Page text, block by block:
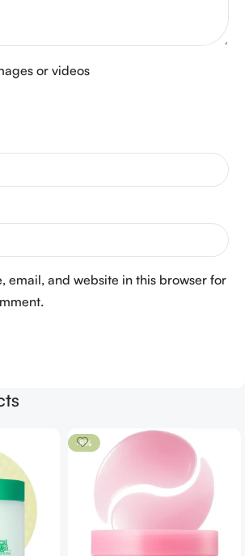
or videos
email, and website in this browser for
-8%